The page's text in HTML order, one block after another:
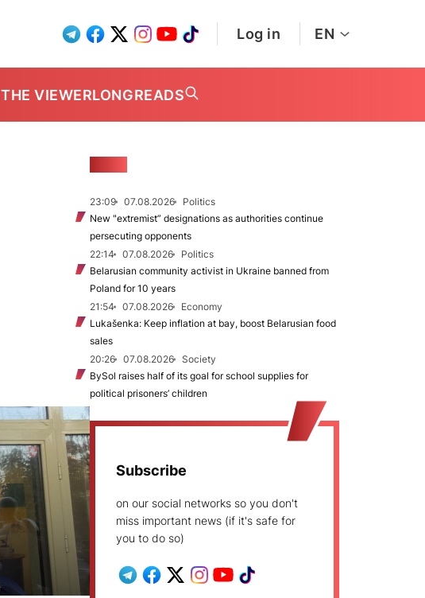
Log in EN
THE VIEWERLONGREADS
23:09 07.08.2026
Politics
New "extremist” designations as authorities continue
persecuting opponents
22:14
07.08.2026
Politics
Belarusian community activist in Ukraine banned from
Poland for 10 years
21:54
07.08.2026
Economy
Lukašenka: Keep inflation at bay, boost Belarusian food
sales
20:26
07.08.2026
Society
BySol raises half of its goal for school supplies for
political prisoners’ children
Subscribe
on our social networks so you don't
miss important news (if it's safe for
you to do so)